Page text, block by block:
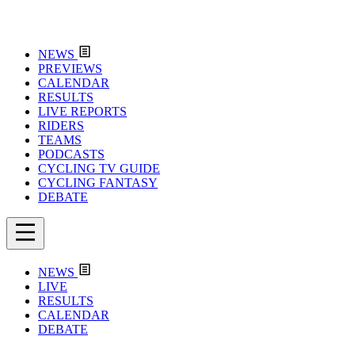
NEWS
PREVIEWS
CALENDAR
RESULTS
LIVE REPORTS
RIDERS
TEAMS
PODCASTS
CYCLING TV GUIDE
CYCLING FANTASY
DEBATE
NEWS
LIVE
RESULTS
CALENDAR
DEBATE